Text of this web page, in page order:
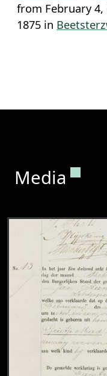
from February 4,
1875 in
Media